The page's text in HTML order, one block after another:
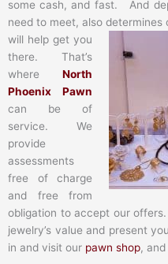
some cash, and fast. And
need to meet, also
will help get you
there. That’s
whereNorth
Phoenix Pawn
can be of
service. We
provide
assessments
free of charge
and free from
obligation to accept our
jewelry’s value and present
in and visit our pawn shop,